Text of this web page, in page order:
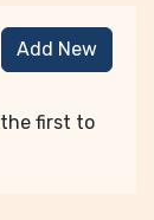
Add New
first to